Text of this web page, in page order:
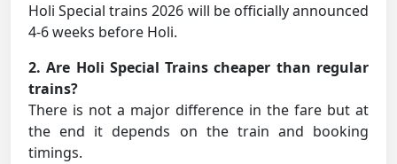
Holi Special trains 2026 will be officially announced
4-6 weeks before Holi.
2. Are Holi Special Trains cheaper than regular
trains?
There is not a major difference in the fare but at
the end it depends on the train and booking
timings.